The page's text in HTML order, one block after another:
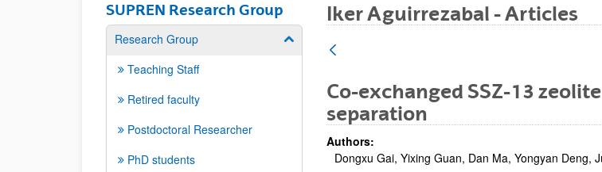
SUPREN Research Group
Research Group Show/hide subpages
Teaching Staff
Retired faculty
Postdoctoral Researcher
PhD students
Iker Aguirrezabal - Articles
Co-exchanged SSZ-13
separation
Authors:
Dongxu Gai, Yixing Guan, Dan Ma, Yongyan Deng,